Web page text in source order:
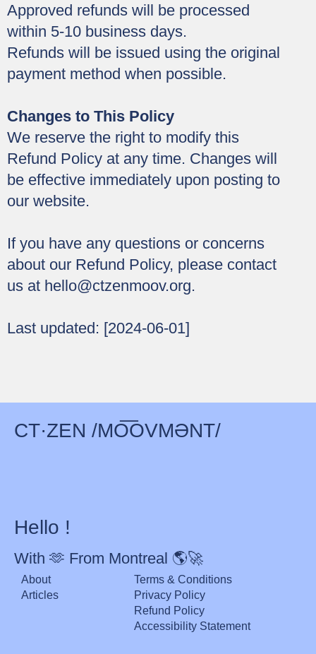
Approved refunds will be processed
within 5-10 business days.
Refunds will be issued using the original
payment method when possible.
Changes to This Policy
We reserve the right to modify this
Refund Policy at any time. Changes will
be effective immediately upon posting to
our website.
If you have any questions or concerns
about our Refund Policy, please contact
us at hello@ctzenmoov.org.
Last updated: [2024-06-01]
CT·ZEN /MO͞OVMƏNT/
Hello !
With 🫶 From Montreal 🌎🚀
About
Articles
Terms & Conditions
Privacy Policy
Refund Policy
Accessibility Statement